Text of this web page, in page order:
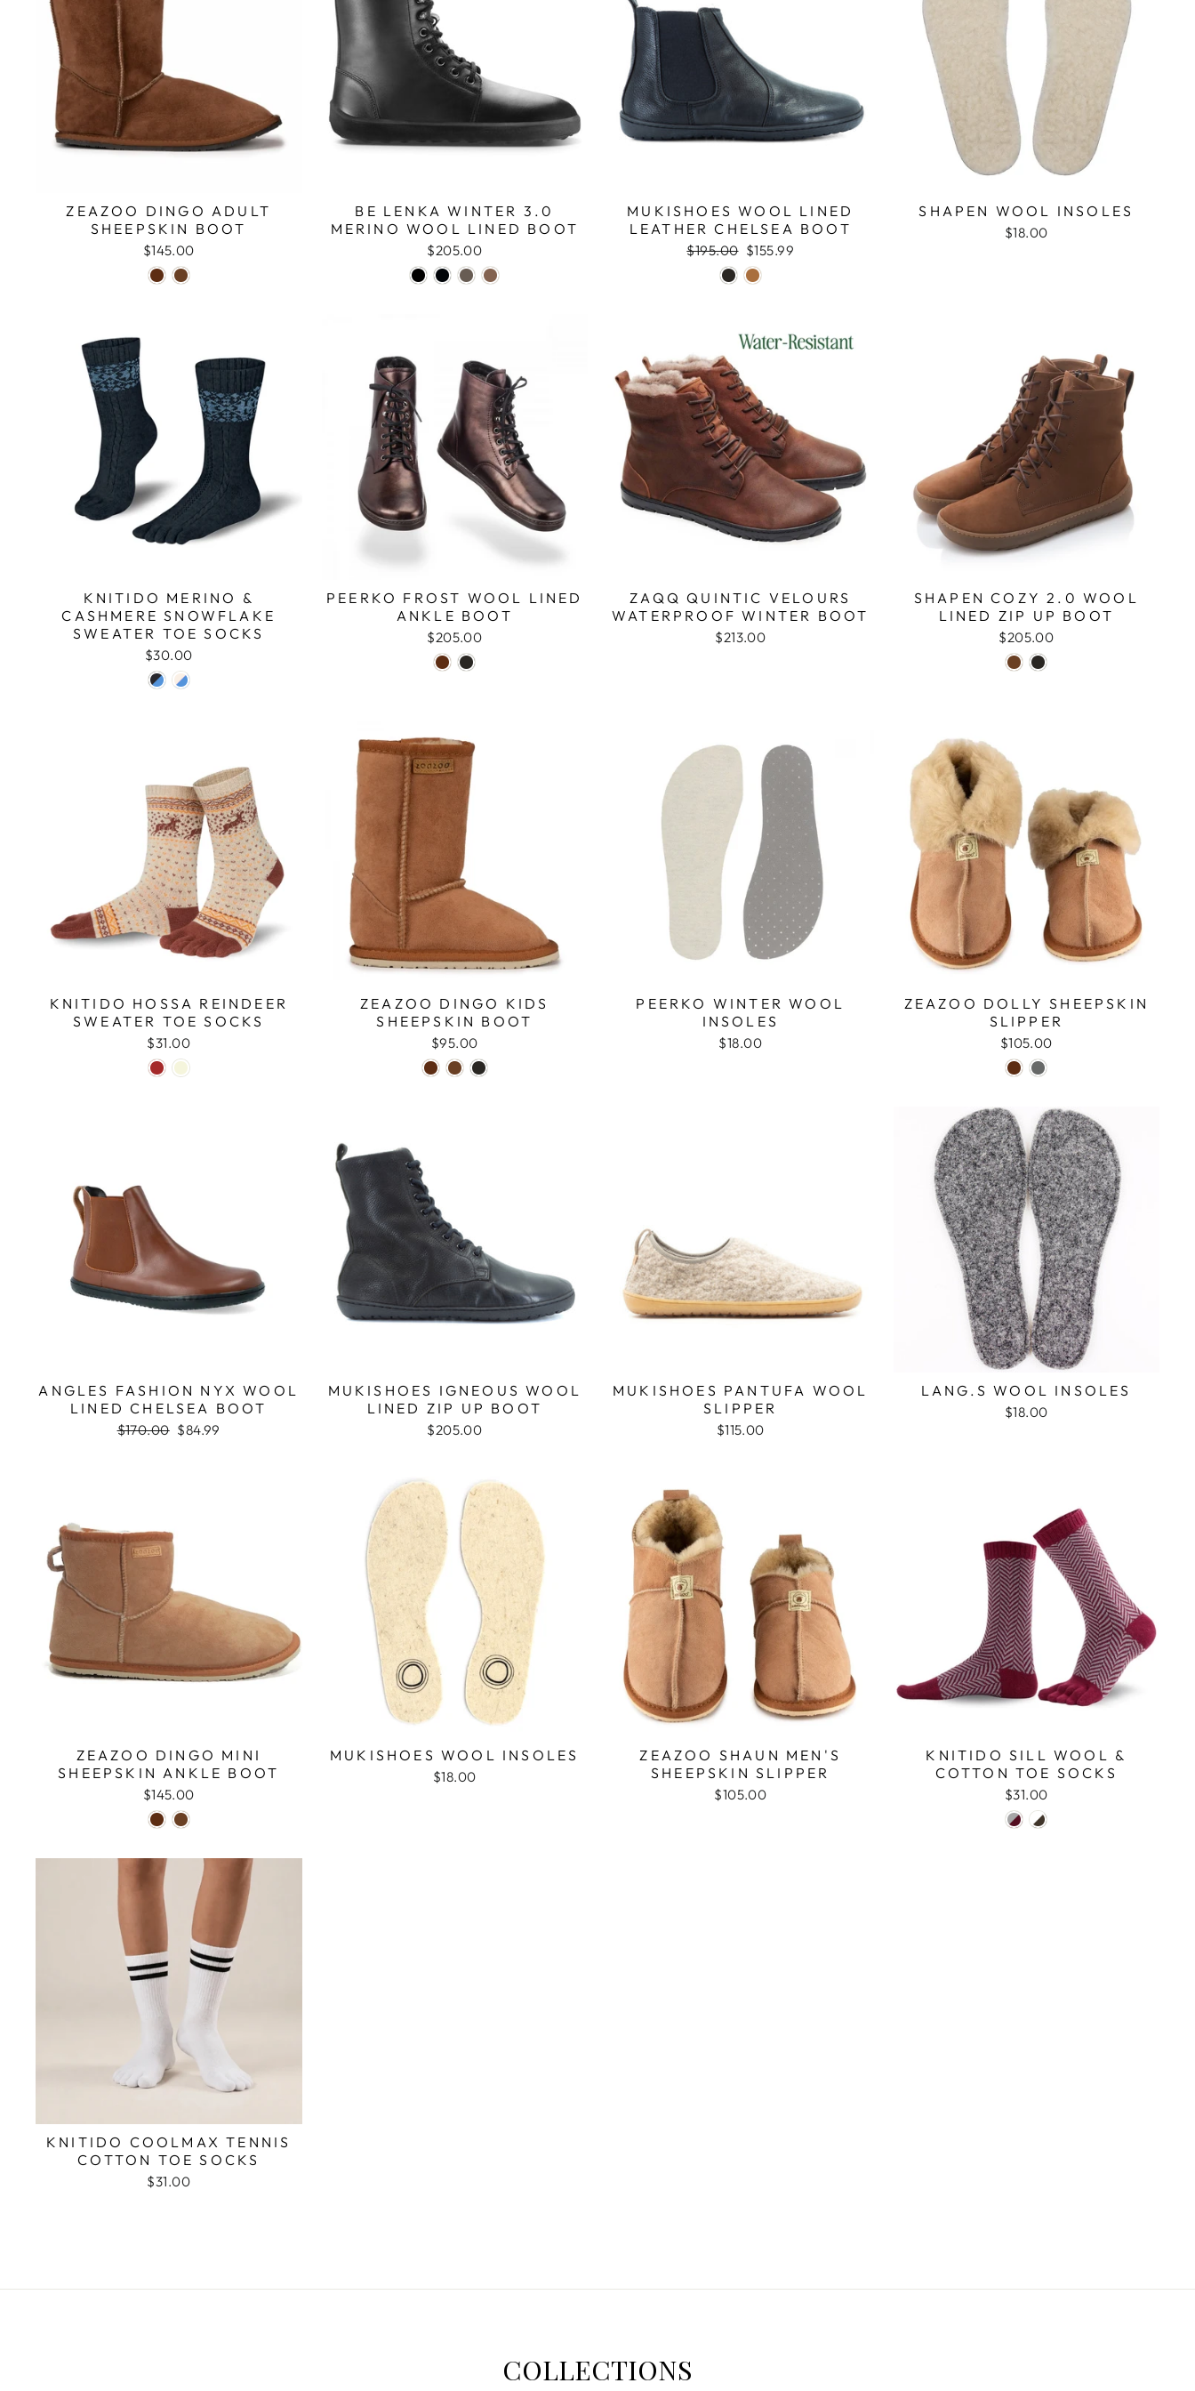
ZEAZOO DINGO ADULT
SHEEPSKIN BOOT
$145.00
BE LENKA WINTER 3.0
MERINO WOOL LINED BOOT
$205.00
MUKISHOES WOOL LINED
LEATHER CHELSEA BOOT
Regular
$195.00 Sale
price
$155.99
SHAPEN WOOL INSOLES
$18.00
KNITIDO MERINO &
CASHMERE SNOWFLAKE
SWEATER TOE SOCKS
$30.00
PEERKO FROST WOOL LINED
ANKLE BOOT
$205.00
ZAQQ QUINTIC VELOURS
WATERPROOF WINTER BOOT
$213.00
SHAPEN COZY 2.0 WOOL
LINED ZIP UP BOOT
$205.00
KNITIDO HOSSA REINDEER
SWEATER TOE SOCKS
$31.00
ZEAZOO DINGO KIDS
SHEEPSKIN BOOT
$95.00
PEERKO WINTER WOOL
INSOLES
$18.00
ZEAZOO DOLLY SHEEPSKIN
SLIPPER
$105.00
ANGLES FASHION NYX WOOL
LINED CHELSEA BOOT
Regular
$170.00 Sale
$84.99
MUKISHOES IGNEOUS WOOL
LINED ZIP UP BOOT
$205.00
MUKISHOES PANTUFA WOOL
SLIPPER
$115.00
LANG.S WOOL INSOLES
$18.00
ZEAZOO DINGO MINI
SHEEPSKIN ANKLE BOOT
$145.00
MUKISHOES WOOL INSOLES
$18.00
ZEAZOO SHAUN MEN'S
SHEEPSKIN SLIPPER
$105.00
KNITIDO SILL WOOL &
COTTON TOE SOCKS
$31.00
KNITIDO COOLMAX TENNIS
COTTON TOE SOCKS
$31.00
COLLECTIONS